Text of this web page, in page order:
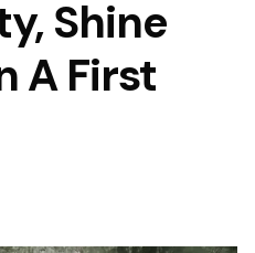
Shine
A First